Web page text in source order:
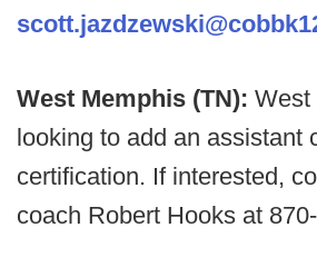
West Memphis (TN): West
looking to add an assistant
certification. If interested,
coach Robert Hooks at